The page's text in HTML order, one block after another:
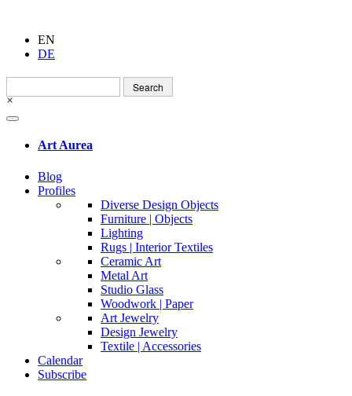
EN
DE
Search
for:
×
Art Aurea
Blog
Profiles
Diverse Design Objects
Furniture | Objects
Lighting
Rugs | Interior Textiles
Ceramic Art
Metal Art
Studio Glass
Woodwork | Paper
Art Jewelry
Design Jewelry
Textile | Accessories
Calendar
Subscribe